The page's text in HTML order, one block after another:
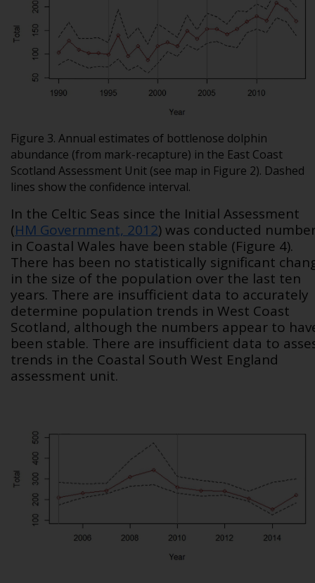
Figure 3. Annual estimates of bottlenose dolphin
abundance (from mark-recapture) in the East Coast
Scotland Assessment Unit (see map in Figure 2). Dashed
lines show the confidence interval.
In the Celtic Seas since the Initial Assessment
(HM Government, 2012) was conducted
in Coastal Wales have been stable (Figure 4).
There has been no statistically significant
in the size of the population over the last ten
years. There are insufficient data to accurately
determine population trends in West Coast
Scotland, although the numbers appear to
been stable. There are insufficient data to
trends in the Coastal South West England
assessment unit.